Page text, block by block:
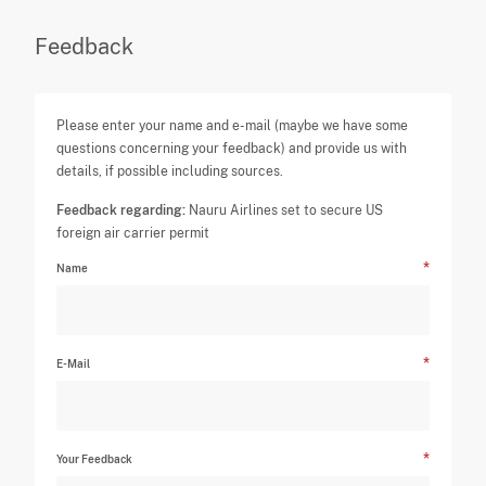
Feedback
Please enter your name and e-mail (maybe we have some
questions concerning your feedback) and provide us with
details, if possible including sources.
Feedback regarding: Nauru Airlines set to secure US
foreign air carrier permit
Name
E-Mail
Your Feedback